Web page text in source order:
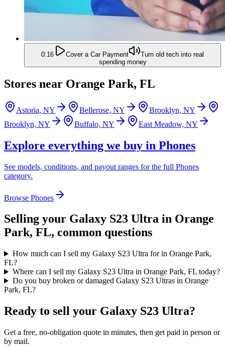
0:16 Cover a Car Payment
Turn old tech into real
spending money
Stores near Orange Park, FL
Astoria, NY Bellerose, NY
Brooklyn, NY
Brooklyn, NY
Buffalo, NY East Meadow, NY
Explore everything we buy in Phones
See models, conditions, and payout ranges for the full Phones
category.
Browse Phones
Selling your Galaxy S23 Ultra in Orange
Park, FL, common questions
How much can I sell my Galaxy S23 Ultra for in Orange Park,
FL?
Where can I sell my Galaxy S23 Ultra in Orange Park, FL today?
Do you buy broken or damaged Galaxy S23 Ultras in Orange
Park, FL?
Ready to sell your Galaxy S23 Ultra?
Get a free, no-obligation quote in minutes, then get paid in person or
by mail.